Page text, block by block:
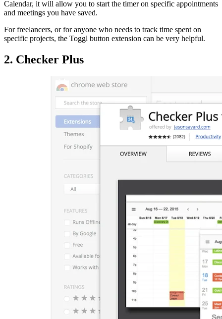
Calendar, it will allow you to start the timer on specific appointments
and meetings you have saved.
For freelancers, or for anyone who needs to track time spent on
specific projects, the Toggl button extension can be very helpful.
2. Checker Plus